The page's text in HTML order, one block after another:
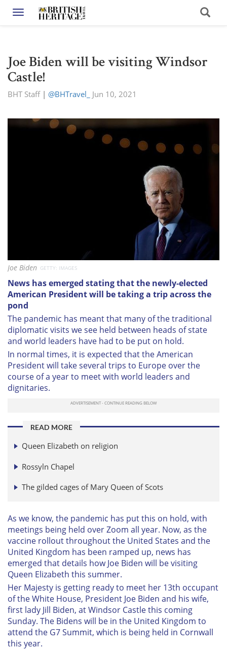
Toggle navigation
Joe Biden will be visiting Windsor
Castle!
BHT Staff| @BHTravel_ Jun 10, 2021
Joe Biden GETTY: IMAGES
News has emerged stating that the newly-elected
American President will be taking a trip across the
pond
The pandemic has meant that many of the traditional
diplomatic visits we see held between heads of state
and world leaders have had to be put on hold.
In normal times, it is expected that the American
President will take several trips to Europe over the
course of a year to meet with world leaders and
dignitaries.
READ MORE
Queen Elizabeth on religion
Rossyln Chapel
The gilded cages of Mary Queen of Scots
As we know, the pandemic has put this on hold, with
meetings being held over Zoom all year. Now, as the
vaccine rollout throughout the United States and the
United Kingdom has been ramped up, news has
emerged that details how Joe Biden will be visiting
Queen Elizabeth this summer.
Her Majesty is getting ready to meet her 13th occupant
of the White House, President Joe Biden and his wife,
first lady Jill Biden, at Windsor Castle this coming
Sunday. The Bidens will be in the United Kingdom to
attend the G7 Summit, which is being held in Cornwall
this year.